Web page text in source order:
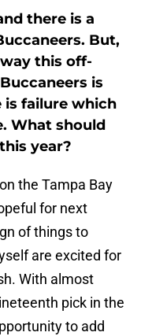
there is a
But,
this off-
is
failure which
What should
year?
the Tampa Bay
for next
of things to
are excited for
With almost
pick in the
to add